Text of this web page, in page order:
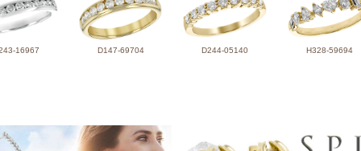
16967 D147-69704 D244-05140 H328-59694